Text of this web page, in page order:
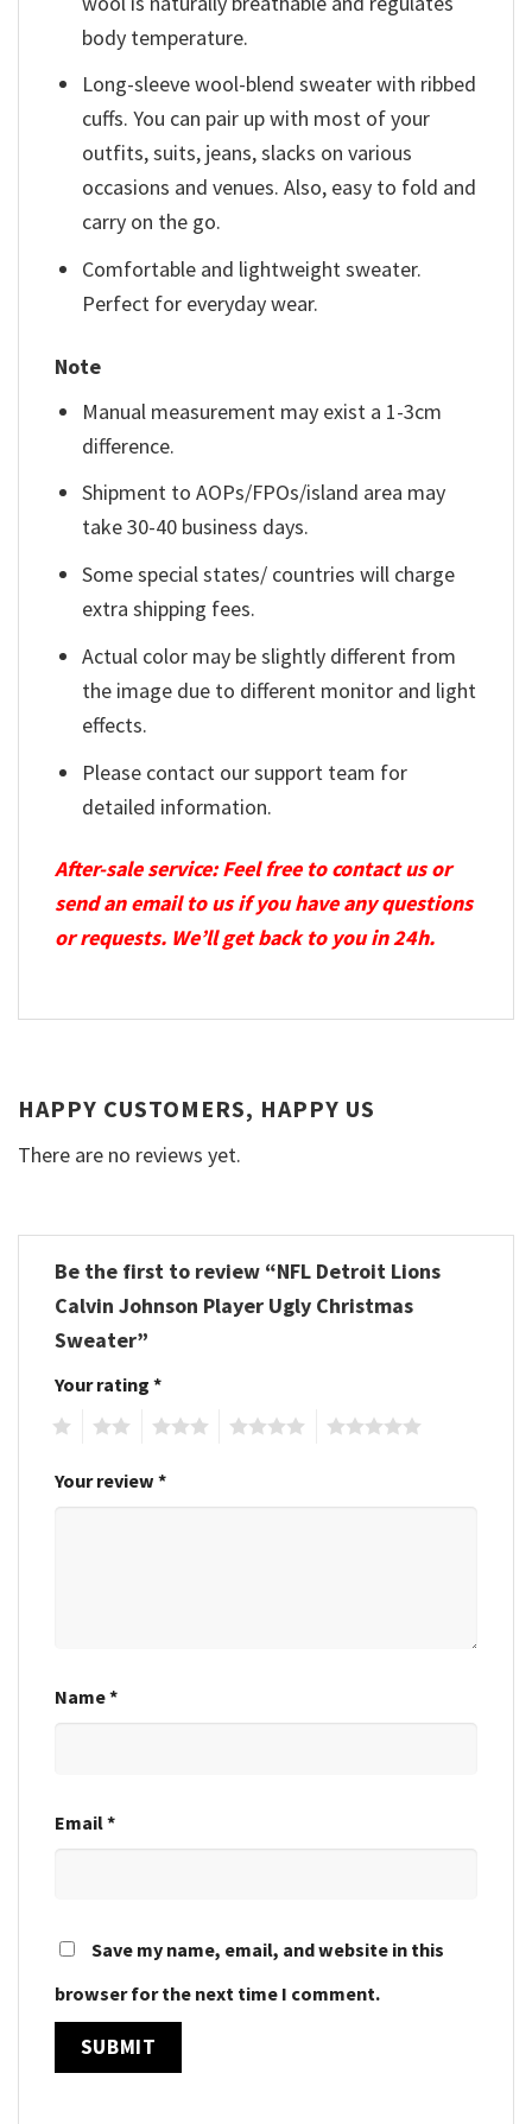
body temperature.
Long-sleeve wool-blend sweater with ribbed
cuffs. You can pair up with most of your
outfits, suits, jeans, slacks on various
occasions and venues. Also, easy to fold and
carry on the go.
Comfortable and lightweight sweater.
Perfect for everyday wear.
Note
Manual measurement may exist a 1-3cm
difference.
Shipment to AOPs/FPOs/island area may
take 30-40 business days.
Some special states/ countries will charge
extra shipping fees.
Actual color may be slightly different from
the image due to different monitor and light
effects.
Please contact our support team for
detailed information.
After-sale service: Feel free to contact us or
send an email to us if you have any questions
or requests. We’ll get back to you in 24h.
HAPPY CUSTOMERS, HAPPY US
There are no reviews yet.
Be the first to review “NFL Detroit Lions
Calvin Johnson Player Ugly Christmas
Sweater”
Your rating *
Your review *
Name*
Email*
Save my name, email, and website in this
browser for the next time I comment.